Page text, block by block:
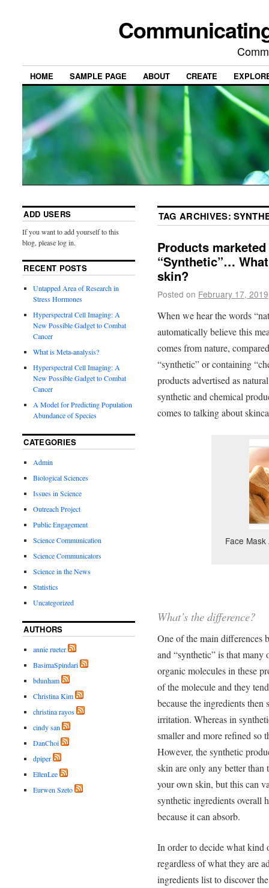
HOME SAMPLE PAGE ABOUT CREATE
TAG ARCHIVES:
Products
“Synthetic”…
skin?
Posted on February 17, 2019
When we hear the words
automatically believe this
comes from nature,
“synthetic” or containing
products advertised as
synthetic and chemical
comes to talking about
Face
What’s the difference?
One of the main differences
and “synthetic” is that many
organic molecules in these
of the molecule and they
because the ingredients
irritation. Whereas in
smaller and more refined so
However, the synthetic
skin are only any better than
your own skin, but this can
synthetic ingredients overall
because it can absorb.
In order to decide what kind
regardless of what they are
ingredients list to discover
ADD USERS
If you want to add yourself to this
blog, please log in.
RECENT POSTS
Untapped Area of Research in
Stress Hormones
Hyperspectral Cell Imaging: A
New Possible Gadget to Combat
Cancer
What is Meta-analysis?
Hyperspectral Cell Imaging: A
New Possible Gadget to Combat
Cancer
A Model for Predicting Population
Abundance of Species
CATEGORIES
Admin
Biological Sciences
Issues in Science
Outreach Project
Public Engagement
Science Communication
Science Communicators
Science in the News
Statistics
Uncategorized
AUTHORS
annie rueter
BasimaSpindari
bdunham
Christina Kim
christina rayos
cindy san
DanChoi
dpiper
EllenLee
Eurwen Szeto